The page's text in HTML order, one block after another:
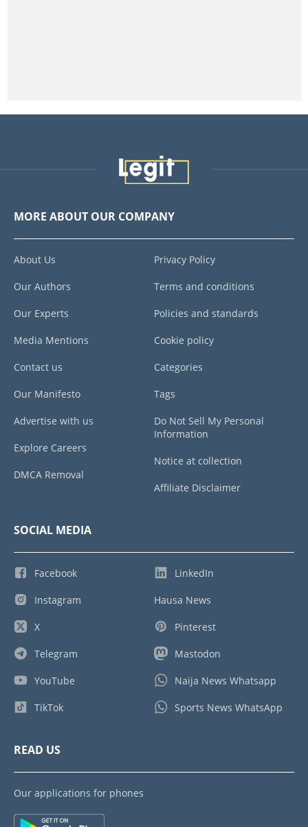
MORE ABOUT OUR COMPANY
About Us
Our Authors
Our Experts
Media Mentions
Contact us
Our Manifesto
Advertise with us
Explore Careers
DMCA Removal
Privacy Policy
Terms and conditions
Policies and standards
Cookie policy
Categories
Tags
Do Not Sell My Personal
Information
Notice at collection
Affiliate Disclaimer
SOCIAL MEDIA
Facebook
Instagram
X
Telegram
YouTube
TikTok
LinkedIn
Hausa News
Pinterest
Mastodon
Naija News Whatsapp
Sports News WhatsApp
READ US
Our applications for phones